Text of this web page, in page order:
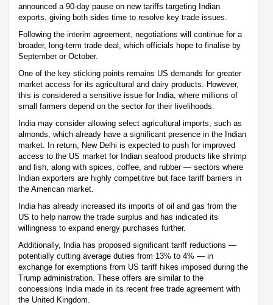
announced a 90-day pause on new tariffs targeting Indian
exports, giving both sides time to resolve key trade issues.
Following the interim agreement, negotiations will continue for a
broader, long-term trade deal, which officials hope to finalise by
September or October.
One of the key sticking points remains US demands for greater
market access for its agricultural and dairy products. However,
this is considered a sensitive issue for India, where millions of
small farmers depend on the sector for their livelihoods.
India may consider allowing select agricultural imports, such as
almonds, which already have a significant presence in the Indian
market. In return, New Delhi is expected to push for improved
access to the US market for Indian seafood products like shrimp
and fish, along with spices, coffee, and rubber — sectors where
Indian exporters are highly competitive but face tariff barriers in
the American market.
India has already increased its imports of oil and gas from the
US to help narrow the trade surplus and has indicated its
willingness to expand energy purchases further.
Additionally, India has proposed significant tariff reductions —
potentially cutting average duties from 13% to 4% — in
exchange for exemptions from US tariff hikes imposed during the
Trump administration. These offers are similar to the
concessions India made in its recent free trade agreement with
the United Kingdom.